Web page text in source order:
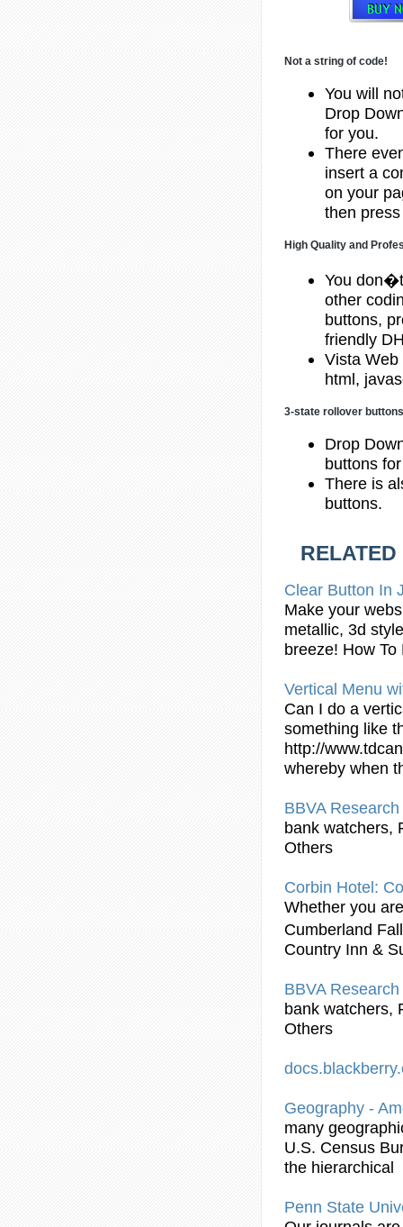
Not a string of code!
You will
Drop
for you.
There
insert a
on your
then
High Quality and
You
other
buttons,
friendly
Vista
html,
3-state rollover buttons
Drop
buttons
There is
buttons.
RELATED
Clear Button In
Make your
metallic, 3d
breeze! How
Vertical Menu
Can I do a
something like
http://
whereby when
BBVA
bank watchers,
Others
Corbin Hotel:
Whether you
Cumberland
Country Inn &
BBVA
bank watchers,
Others
Geography -
many
U.S. Census
the hierarchical
Penn State